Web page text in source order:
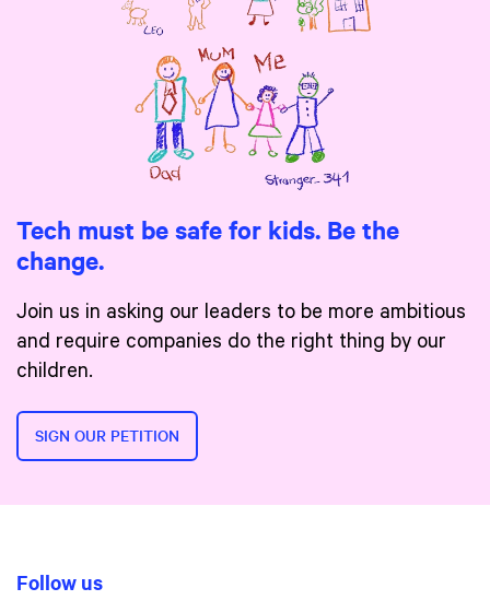
Tech must be safe for kids. Be the
change.
Join us in asking our leaders to be more ambitious
and require companies do the right thing by our
children.
SIGN OUR PETITION
Follow us